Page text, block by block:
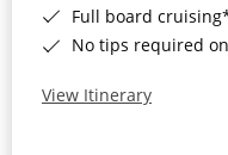
Morocco
British Isles and
New to Cruising
Full board
No tips required
View Itinerary